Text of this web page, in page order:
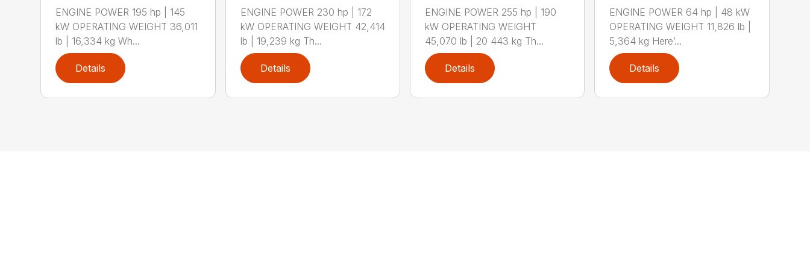
ENGINE POWER 195 hp | 145
kW OPERATING WEIGHT 36,011
lb | 16,334 kg Wh...
Details
ENGINE POWER 230 hp | 172
kW OPERATING WEIGHT 42,414
lb | 19,239 kg Th...
Details
ENGINE POWER 255 hp | 190
kW OPERATING WEIGHT
45,070 lb | 20 443 kg Th...
Details
ENGINE POWER 64 hp | 48 kW
OPERATING WEIGHT 11,826 lb |
5,364 kg Here’...
Details